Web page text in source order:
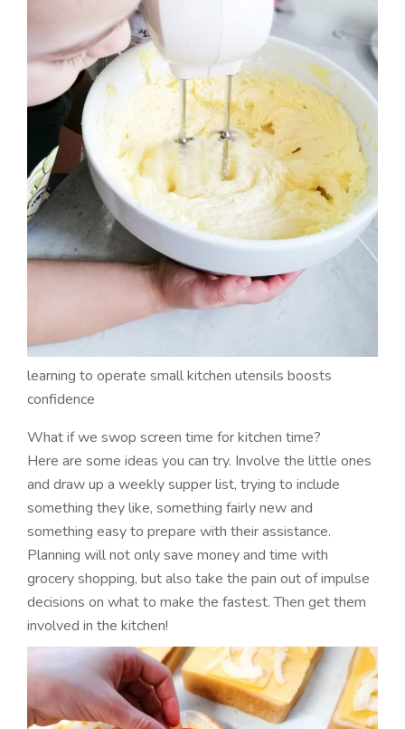
learning to operate small kitchen utensils boosts
confidence
What if we swop screen time for kitchen time?
Here are some ideas you can try. Involve the little ones
and draw up a weekly supper list, trying to include
something they like, something fairly new and
something easy to prepare with their assistance.
Planning will not only save money and time with
grocery shopping, but also take the pain out of impulse
decisions on what to make the fastest. Then get them
involved in the kitchen!